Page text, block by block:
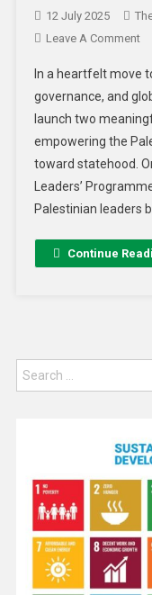
12 July 2025
Leave A Comment
In a heartfelt move
governance, and
launch two
empowering the
toward statehood.
Leaders’
Palestinian leaders
Continue